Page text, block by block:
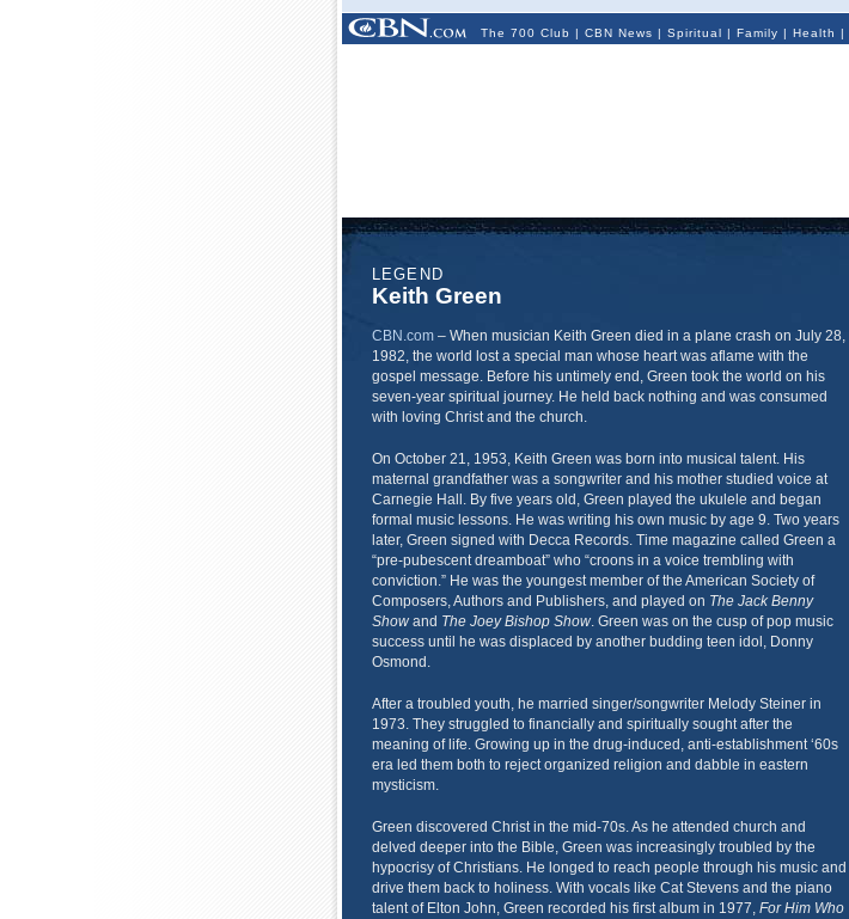
The 700 Club | CBN News | Spiritual | Family | Health |
LEGEND
Keith Green
CBN.com– When musician Keith Green died in a plane crash on July 28,
1982, the world lost a special man whose heart was aflame with the
gospel message. Before his untimely end, Green took the world on his
seven-year spiritual journey. He held back nothing and was consumed
with loving Christ and the church.
On October 21, 1953, Keith Green was born into musical talent. His
maternal grandfather was a songwriter and his mother studied voice at
Carnegie Hall. By five years old, Green played the ukulele and began
formal music lessons. He was writing his own music by age 9. Two years
later, Green signed with Decca Records. Time magazine called Green a
“pre-pubescent dreamboat” who “croons in a voice trembling with
conviction.” He was the youngest member of the American Society of
Composers, Authors and Publishers, and played on The Jack Benny
Showand The Joey Bishop Show. Green was on the cusp of pop music
success until he was displaced by another budding teen idol, Donny
Osmond.
After a troubled youth, he married singer/songwriter Melody Steiner in
1973. They struggled to financially and spiritually sought after the
meaning of life. Growing up in the drug-induced, anti-establishment ‘60s
era led them both to reject organized religion and dabble in eastern
mysticism.
Green discovered Christ in the mid-70s. As he attended church and
delved deeper into the Bible, Green was increasingly troubled by the
hypocrisy of Christians. He longed to reach people through his music and
drive them back to holiness. With vocals like Cat Stevens and the piano
talent of Elton John, Green recorded his first album in 1977, For Him Who